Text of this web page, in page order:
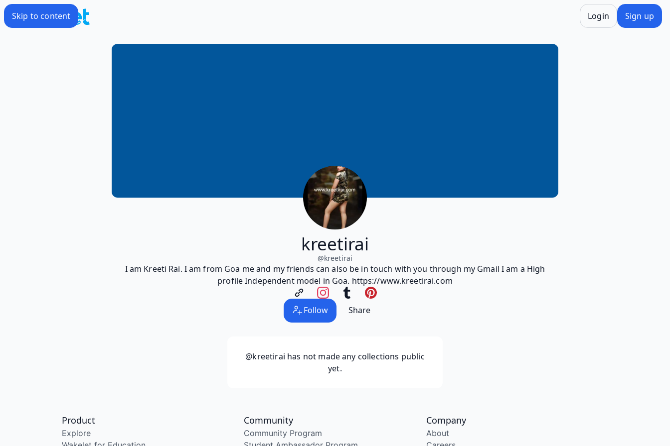
Skip to content Login Sign up
kreetirai
@kreetirai
I am Kreeti Rai. I am from Goa me and my friends can also be in touch with you through my Gmail I am a High
profile Independent model in Goa. https://www.kreetirai.com
Follow Share
@kreetirai has not made any collections public
yet.
Product
Explore
Community
Community Program
Company
About